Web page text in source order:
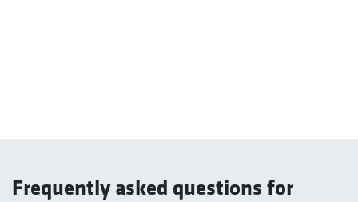
Frequently asked questions for